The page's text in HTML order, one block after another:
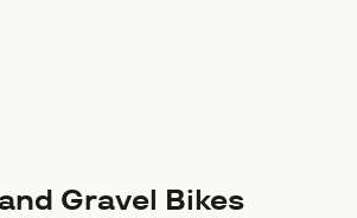
Gravel Bikes